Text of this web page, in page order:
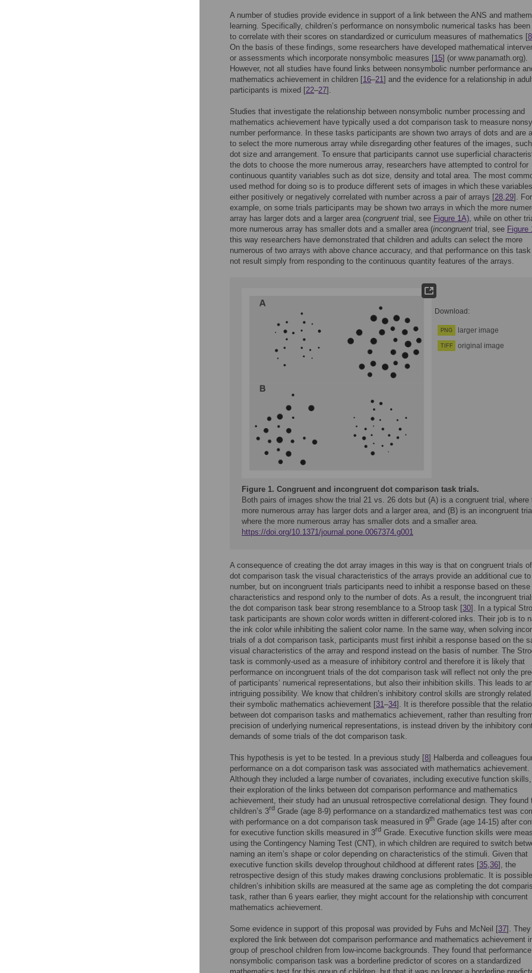
A number of studies provide evidence in support of a link between the ANS and
learning. Specifically, children’s performance on nonsymbolic numerical tasks has been
to correlate with their scores on standardized or curriculum measures of mathematics [8
On the basis of these findings, some researchers have developed mathematical
or assessments which incorporate nonsymbolic measures [15] (or www.panamath.org).
However, not all studies have found links between nonsymbolic number performance
mathematics achievement in children [16–21] and the evidence for a relationship in
participants is mixed [22–27].
Studies that investigate the relationship between nonsymbolic number processing and
mathematics achievement have typically used a dot comparison task to measure
number performance. In these tasks participants are shown two arrays of dots and are
to select the more numerous array while disregarding other features of the images,
dot size and arrangement. To ensure that participants cannot use superficial
the dots to choose the more numerous array, researchers have attempted to control for
continuous quantity variables such as dot size, density and total area. The most
used method for doing so is to produce different sets of images in which these
either positively or negatively correlated with number across a pair of arrays [28,29]. For
example, on some trials participants may be shown two arrays in which the more
array has larger dots and a larger area (congruent trial, see Figure 1A), while on other
more numerous array has smaller dots and a smaller area (incongruent trial, see Figure
this way researchers have demonstrated that children and adults can select the more
numerous of two arrays with above chance accuracy, and that performance on this task
not result simply from responding to the continuous quantity features of the arrays.
Download:
PNG larger image
TIFF original image
Figure 1. Congruent and incongruent dot comparison task trials.
Both pairs of images show the trial 21 vs. 26 dots but (A) is a congruent trial, where
more numerous array has larger dots and a larger area, and (B) is an incongruent
where the more numerous array has smaller dots and a smaller area.
https://doi.org/10.1371/journal.pone.0067374.g001
A consequence of creating the dot array images in this way is that on congruent trials
dot comparison task the visual characteristics of the arrays provide an additional cue to
number, but on incongruent trials participants need to inhibit a response based on
characteristics and respond only to the number of dots. As a result, the incongruent
the dot comparison task bear strong resemblance to a Stroop task [30]. In a typical
task participants are shown color words written in different-colored inks. Their job is to
the ink color while inhibiting the salient color name. In the same way, when solving
trials of a dot comparison task, participants must first inhibit a response based on the
visual characteristics of the array and respond instead on the basis of number. The
task is commonly-used as a measure of inhibitory control and therefore it is likely that
performance on incongruent trials of the dot comparison task will reflect not only the
of participants’ numerical representations, but also their inhibition skills. This leads to
intriguing possibility. We know that children’s inhibitory control skills are strongly
their symbolic mathematics achievement [31–34]. It is therefore possible that the
between dot comparison tasks and mathematics achievement, rather than resulting
precision of underlying numerical representations, is instead driven by the inhibitory
demands of some trials of the dot comparison task.
This hypothesis is yet to be tested. In a previous study [8] Halberda and colleagues
performance on a dot comparison task was associated with mathematics achievement.
Although they included a large number of covariates, including executive function
their exploration of the links between dot comparison performance and mathematics
achievement, their study had an unusual retrospective correlational design. They found
children’s 3rd Grade (age 8-9) performance on a standardized mathematics test was
with performance on a dot comparison task measured in 9th Grade (age 14-15) after
for executive function skills measured in 3rd Grade. Executive function skills were
using the Contingency Naming Test (CNT), in which children are required to switch
naming an item’s shape or color depending on characteristics of the stimuli. Given that
executive function skills develop throughout childhood at different rates [35,36], the
retrospective design of this study makes drawing conclusions problematic. It is
children’s inhibition skills are measured at the same age as completing the dot
task, rather than 6 years earlier, they might account for the relationship with concurrent
mathematics achievement.
Some evidence in support of this proposal was provided by Fuhs and McNeil [37]. They
explored the link between dot comparison performance and mathematics achievement
group of preschool children from low-income backgrounds. They found that
nonsymbolic comparison task was a borderline predictor of scores on a standardized